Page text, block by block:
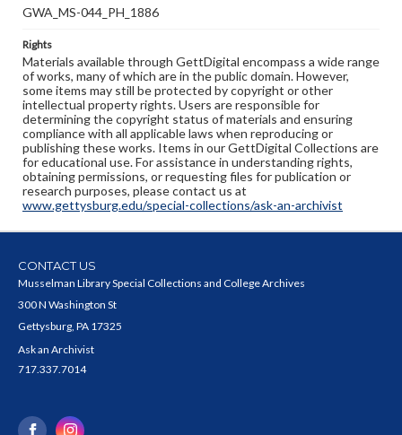
GWA_MS-044_PH_1886
Rights
Materials available through GettDigital encompass a wide range
of works, many of which are in the public domain. However,
some items may still be protected by copyright or other
intellectual property rights. Users are responsible for
determining the copyright status of materials and ensuring
compliance with all applicable laws when reproducing or
publishing these works. Items in our GettDigital Collections are
for educational use. For assistance in understanding rights,
obtaining permissions, or requesting files for publication or
research purposes, please contact us at
www.gettysburg.edu/special-collections/ask-an-archivist
CONTACT US
Musselman Library Special Collections and College Archives
300 N Washington St
Gettysburg, PA 17325
Ask an Archivist
717.337.7014